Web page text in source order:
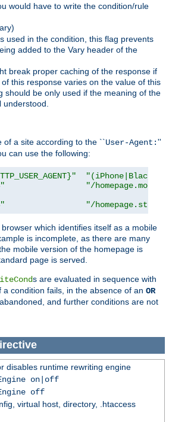
would have to write the condition/rule
ary)
used in the condition, this flag prevents
added to the Vary header of the
break proper caching of the response if
this response varies on the value of this
should be only used if the meaning of the
of a site according to the ``User-Agent:''
can use the following:
"/
"/
which identifies itself as a mobile
is incomplete, as there are many
mobile version of the homepage is
page is served.
s are evaluated in sequence with
a condition fails, in the absence of an OR
and further conditions are not
disables runtime rewriting engine
on|off
off
virtual host, directory, .htaccess